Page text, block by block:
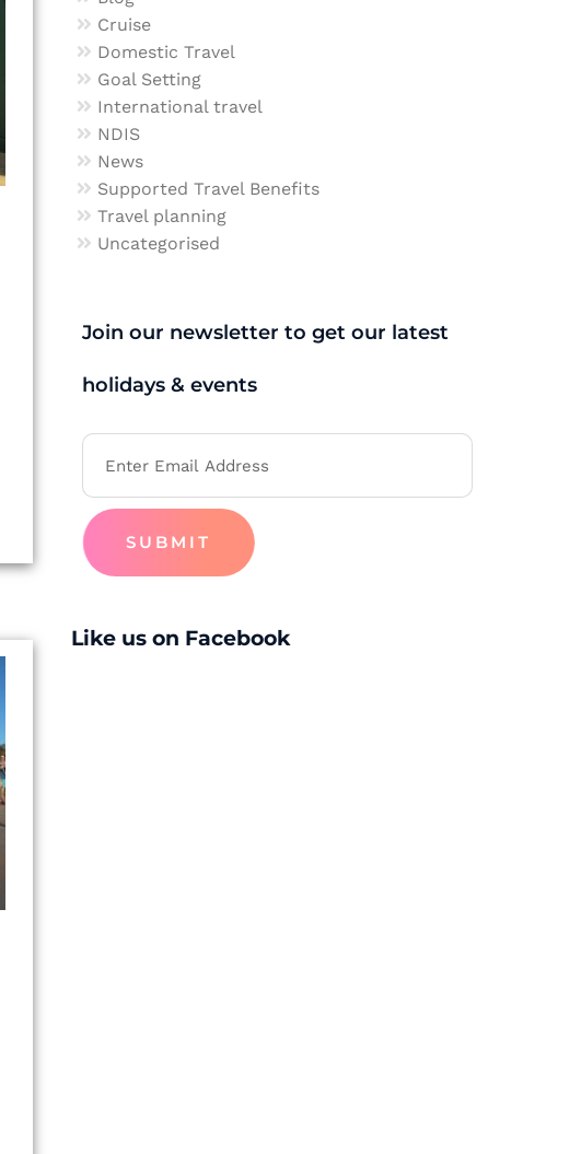
Cruise
Domestic Travel
Goal Setting
International travel
NDIS
News
Supported Travel Benefits
Travel planning
Uncategorised
Join our newsletter to get our latest
holidays & events
SUBMIT
Like us on Facebook